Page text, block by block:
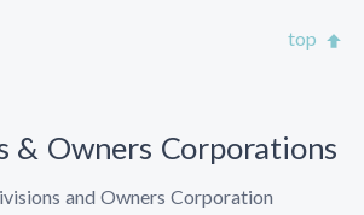
top
& Owners Corporations
and Owners Corporation